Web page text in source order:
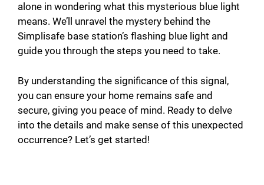
alone in wondering what this mysterious blue light
means. We’ll unravel the mystery behind the
Simplisafe base station’s flashing blue light and
guide you through the steps you need to take.
By understanding the significance of this signal,
you can ensure your home remains safe and
secure, giving you peace of mind. Ready to delve
into the details and make sense of this unexpected
occurrence? Let’s get started!